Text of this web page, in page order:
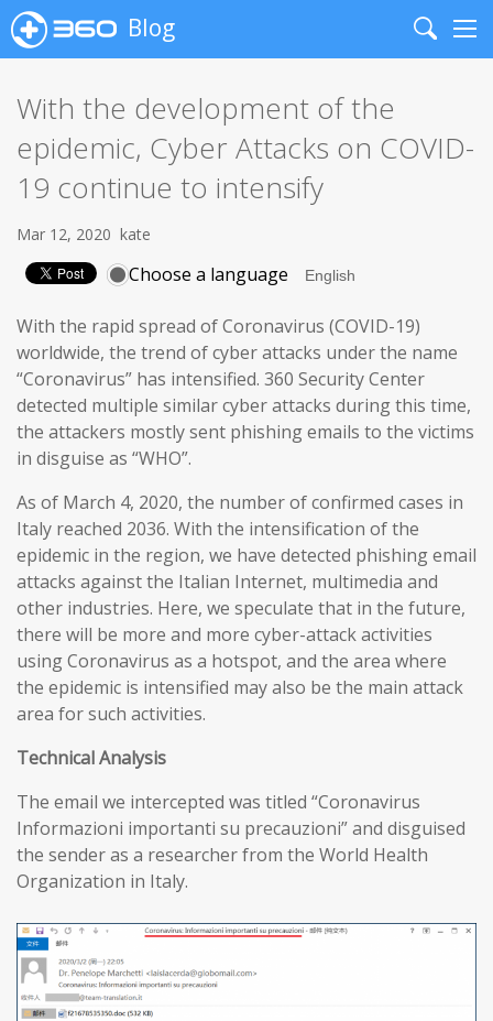
Blog
Search
With the development of the
epidemic, Cyber Attacks on COVID-
19 continue to intensify
Mar 12, 2020 kate
Choose a language
With the rapid spread of Coronavirus (COVID-19)
worldwide, the trend of cyber attacks under the name
“Coronavirus” has intensified. 360 Security Center
detected multiple similar cyber attacks during this time,
the attackers mostly sent phishing emails to the victims
in disguise as “WHO”.
As of March 4, 2020, the number of confirmed cases in
Italy reached 2036. With the intensification of the
epidemic in the region, we have detected phishing email
attacks against the Italian Internet, multimedia and
other industries. Here, we speculate that in the future,
there will be more and more cyber-attack activities
using Coronavirus as a hotspot, and the area where
the epidemic is intensified may also be the main attack
area for such activities.
TechnicalAnalysis
The email we intercepted was titled “Coronavirus
Informazioni importanti su precauzioni” and disguised
the sender as a researcher from the World Health
Organization in Italy.